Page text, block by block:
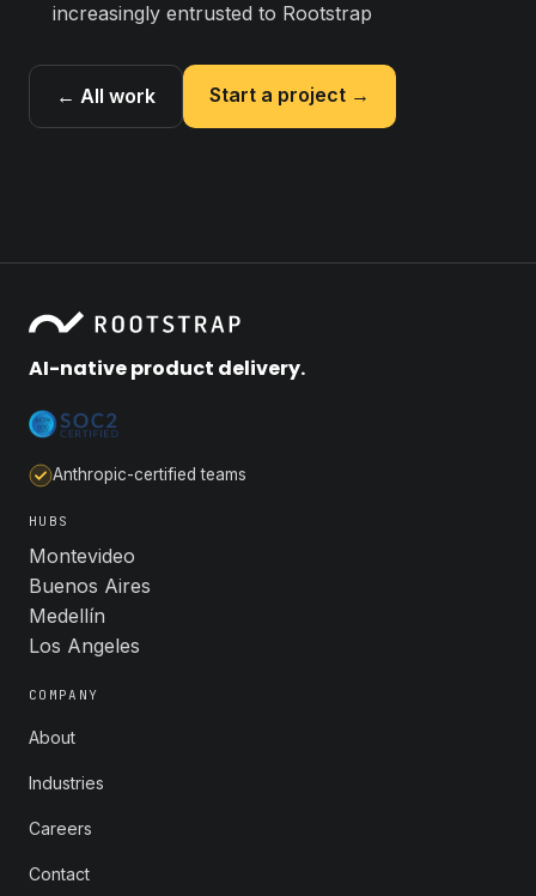
increasingly entrusted to Rootstrap
← All work Start a project →
AI-native product delivery.
Anthropic-certified teams
HUBS
Montevideo
Buenos Aires
Medellín
Los Angeles
COMPANY
About
Industries
Careers
Contact